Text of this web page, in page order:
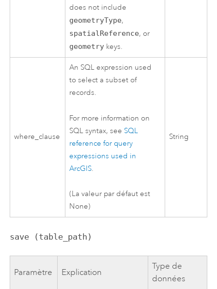
does not include
geometryType,
spatialReference, or
geometry keys.
where_clause
An SQL expression used
to select a subset of
records.
For more information on
SQL syntax, see SQL
reference for query
expressions used in
ArcGIS.
(La valeur par défaut est
None)
String
save (table_path)
Paramètre Explication
Type de
données